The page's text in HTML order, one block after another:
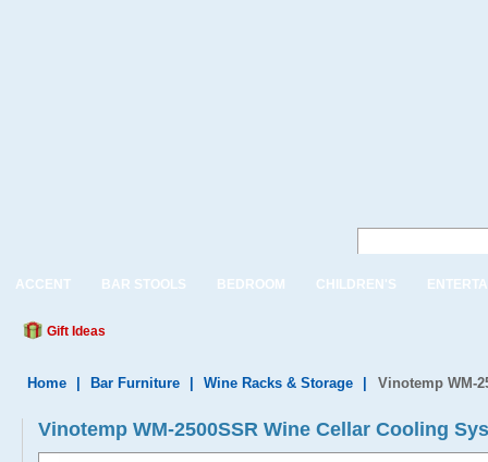
ACCENT BAR STOOLS BEDROOM CHILDREN'S
Gift Ideas
Home Bar Furniture Wine Racks & Storage Vinotemp WM-
Vinotemp WM-2500SSR Wine Cellar Cooling